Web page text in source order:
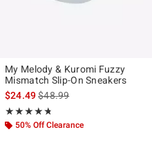
My Melody & Kuromi Fuzzy
Mismatch Slip-On Sneakers
$24.49is sales price, the original
$48.99
★★★★★
Rating, 4.703 out of 5
★★★★★
50% Off Clearance